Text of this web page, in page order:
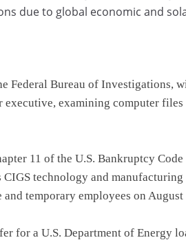
due to global economic and
Federal Bureau of Investigations,
executive, examining computer
11 of the U.S. Bankruptcy
technology and manufacturing
temporary employees on August
for a U.S. Department of Energy